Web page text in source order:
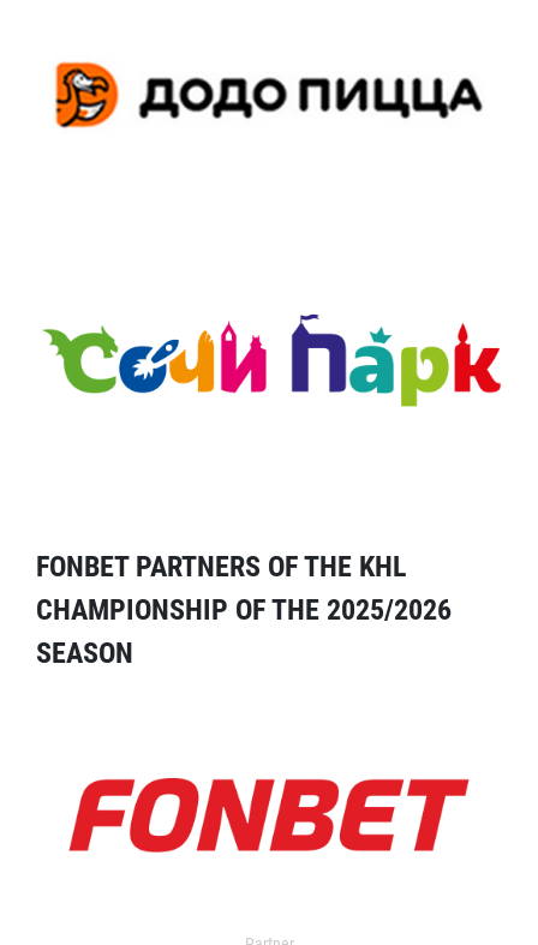
FONBET PARTNERS OF THE KHL
CHAMPIONSHIP OF THE 2025/2026
SEASON